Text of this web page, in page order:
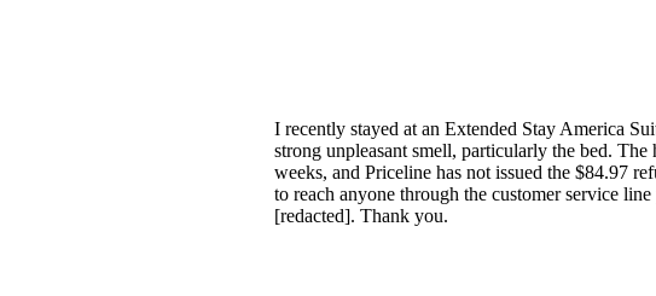
I recently stayed at an Extended Stay America
strong unpleasant smell, particularly the bed.
weeks, and Priceline has not issued the $84.97
to reach anyone through the customer service
[redacted]. Thank you.